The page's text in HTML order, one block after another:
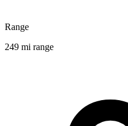
Range
249 mi range